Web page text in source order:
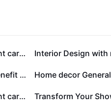
Maternal and infant care General
Services public benefit Online event Modern Home decor General
Maternal and infant care Effect Display